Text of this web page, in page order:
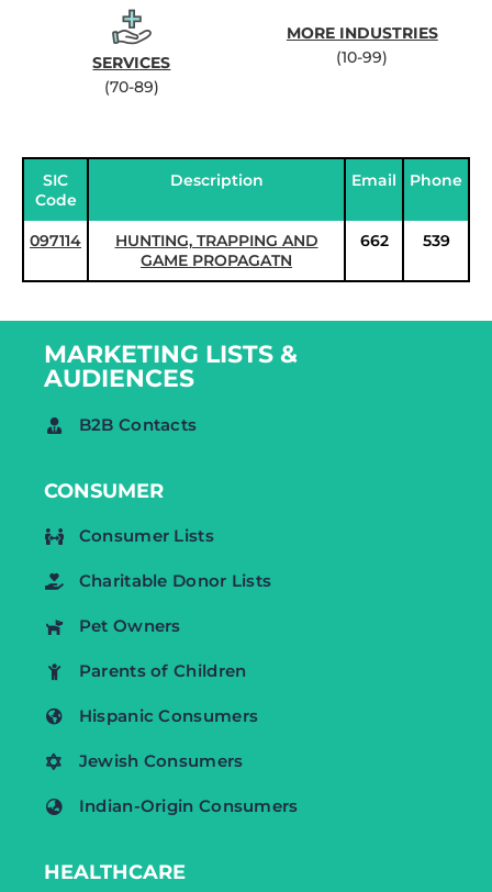
SERVICES
(70-89)
MORE INDUSTRIES
(10-99)
SIC
Code
Description Email Phone
097114
HUNTING, TRAPPING AND
GAME PROPAGATN
662 539
MARKETING LISTS &
AUDIENCES
B2B Contacts
CONSUMER
Consumer Lists
Charitable Donor Lists
Pet Owners
Parents of Children
Hispanic Consumers
Jewish Consumers
Indian-Origin Consumers
HEALTHCARE